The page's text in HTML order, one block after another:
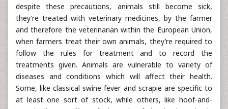
despite these precautions, animals still become sick,
they’re treated with veterinary medicines, by the farmer
and therefore the veterinarian within the European Union,
when farmers treat their own animals, they’re required to
follow the rules for treatment and to record the
treatments given. Animals are vulnerable to variety of
diseases and conditions which will affect their health.
Some, like classical swine fever and scrapie are specific to
at least one sort of stock, while others, like hoof-and-